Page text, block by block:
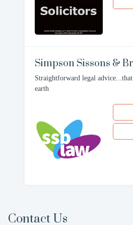
Simpson Sissons &
Straightforward legal
earth
Contact Us